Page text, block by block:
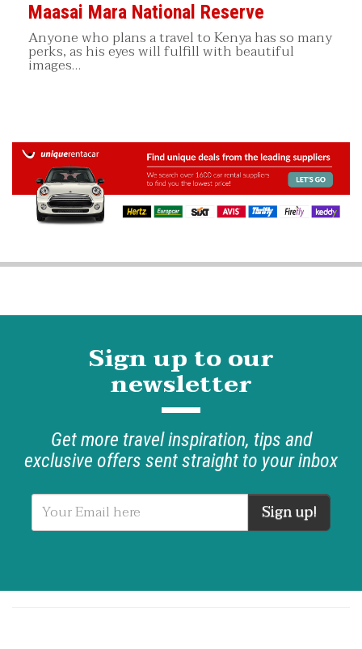
Maasai Mara National Reserve
Anyone who plans a travel to Kenya has so many
perks, as his eyes will fulfill with beautiful
images…
Sign up to our
newsletter
Get more travel inspiration, tips and
exclusive offers sent straight to your inbox
Sign up!